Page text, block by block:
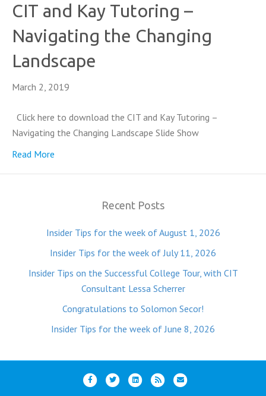
CIT and Kay Tutoring –
Navigating the Changing
Landscape
March 2, 2019
Click here to download the CIT and Kay Tutoring –
Navigating the Changing Landscape Slide Show
Read More
Recent Posts
Insider Tips for the week of August 1, 2026
Insider Tips for the week of July 11, 2026
Insider Tips on the Successful College Tour, with CIT
Consultant Lessa Scherrer
Congratulations to Solomon Secor!
Insider Tips for the week of June 8, 2026
F
T
L
R
E